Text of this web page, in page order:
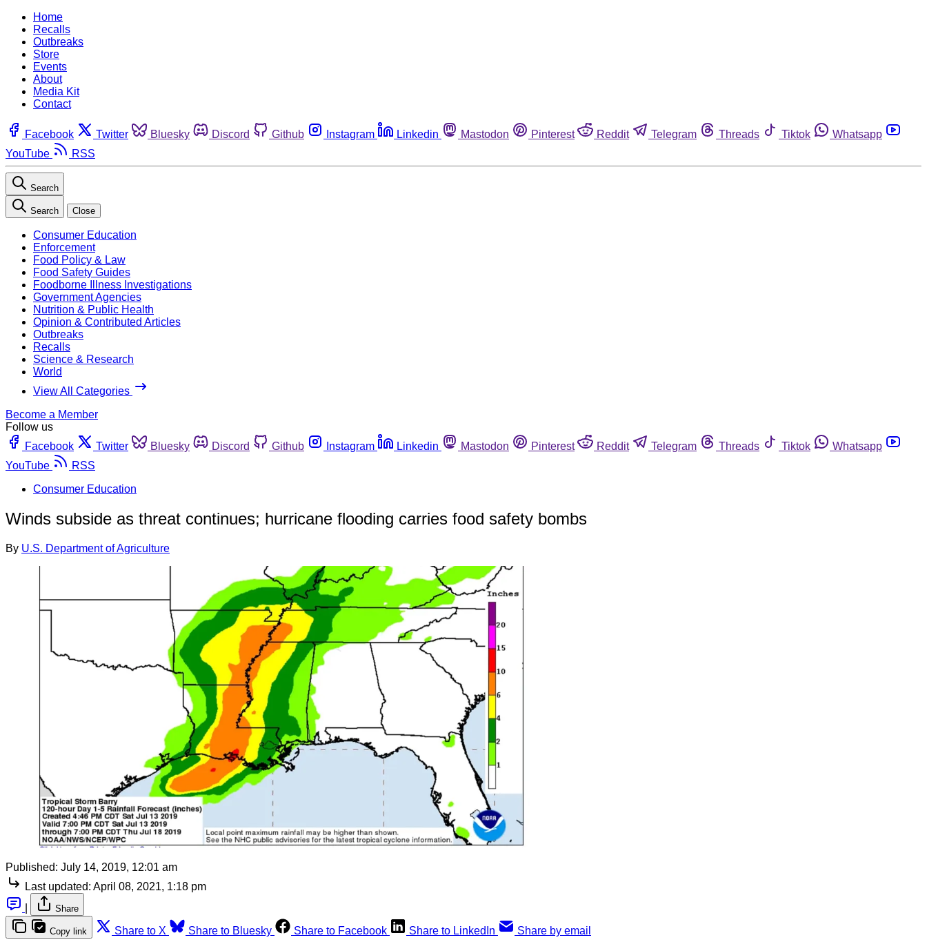
Home
Recalls
Outbreaks
Store
Events
About
Media Kit
Contact
Facebook Twitter Bluesky Discord Github Instagram Linkedin Mastodon Pinterest Reddit Telegram Threads Tiktok
Whatsapp
YouTube
RSS
Search
Search Close
Consumer Education
Enforcement
Food Policy & Law
Food Safety Guides
Foodborne Illness Investigations
Government Agencies
Nutrition & Public Health
Opinion & Contributed Articles
Outbreaks
Recalls
Science & Research
World
View All Categories
Become a Member
Follow us
Facebook
Twitter Bluesky Discord Github Instagram Linkedin Mastodon Pinterest Reddit Telegram Threads Tiktok
Whatsapp
YouTube
RSS
Consumer Education
Winds subside as threat continues; hurricane flooding carries food safety bombs
By U.S. Department of Agriculture
Published: July 14, 2019, 12:01 am
Last updated: April 08, 2021, 1:18 pm
Share
Copy link Share to X Share to Bluesky Share to Facebook Share to LinkedIn Share by email